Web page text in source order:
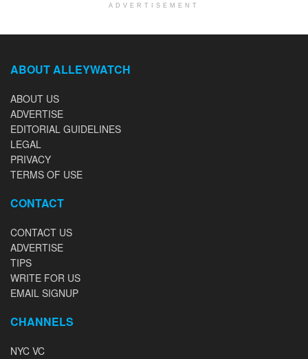
ADVERTISEMENT
ABOUT ALLEYWATCH
ABOUT US
ADVERTISE
EDITORIAL GUIDELINES
LEGAL
PRIVACY
TERMS OF USE
CONTACT
CONTACT US
ADVERTISE
TIPS
WRITE FOR US
EMAIL SIGNUP
CHANNELS
NYC VC